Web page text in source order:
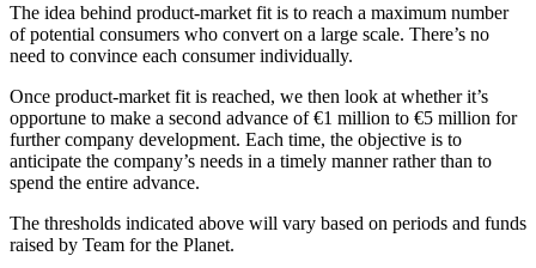
The idea behind product-market fit is to reach a maximum number
of potential consumers who convert on a large scale. There’s no
need to convince each consumer individually.
Once product-market fit is reached, we then look at whether it’s
opportune to make a second advance of €1 million to €5 million for
further company development. Each time, the objective is to
anticipate the company’s needs in a timely manner rather than to
spend the entire advance.
The thresholds indicated above will vary based on periods and funds
raised by Team for the Planet.